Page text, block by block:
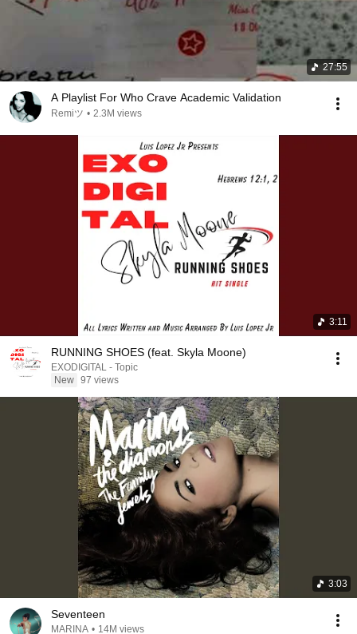
27:55
A Playlist For Who Crave Academic Validation
Remiツ • 2.3M views
3:11
RUNNING SHOES (feat. Skyla Moone)
EXODIGITAL - Topic
New 97 views
3:03
Seventeen
MARINA • 14M views